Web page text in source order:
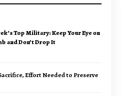
Top Military: Keep Your Eye on
and Don’t Drop It
Effort Needed to Preserve